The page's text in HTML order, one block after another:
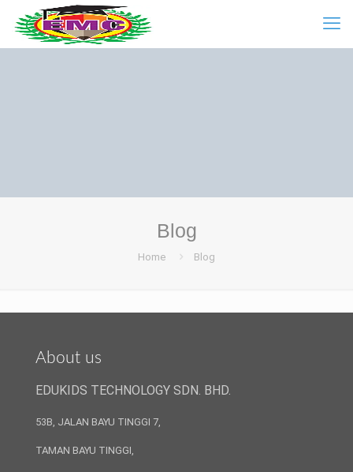
Blog
Home Blog
About us
EDUKIDS TECHNOLOGY SDN. BHD.
53B, JALAN BAYU TINGGI 7,
TAMAN BAYU TINGGI,